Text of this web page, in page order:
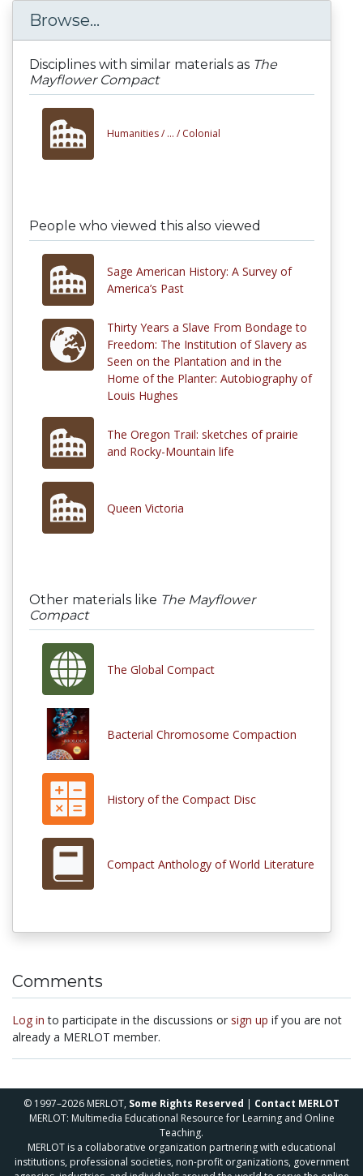
Browse...
Disciplines with similar materials as The
Mayflower Compact
Humanities / ... / Colonial
People who viewed this also viewed
Sage American History: A Survey of
America’s Past
Thirty Years a Slave From Bondage to
Freedom: The Institution of Slavery as
Seen on the Plantation and in the
Home of the Planter: Autobiography of
Louis Hughes
The Oregon Trail: sketches of prairie
and Rocky-Mountain life
Queen Victoria
Other materials like The Mayflower
Compact
The Global Compact
Bacterial Chromosome Compaction
History of the Compact Disc
Compact Anthology of World Literature
Comments
Log in to participate in the discussions or sign up if you are not
already a MERLOT member.
© 1997–2026 MERLOT, Some Rights Reserved | Contact MERLOT
MERLOT: Multimedia Educational Resource for Learning and Online
Teaching.
MERLOT is a collaborative organization partnering with educational
institutions, professional societies, non-profit organizations, government